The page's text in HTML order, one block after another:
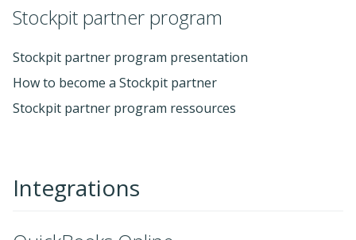
Stockpit partner program
Stockpit partner program presentation
How to become a Stockpit partner
Stockpit partner program ressources
Integrations